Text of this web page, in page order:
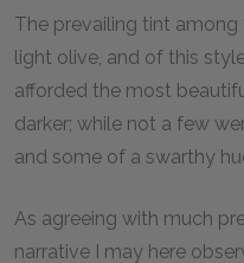
The prevailing tint
light olive, and of this
afforded the most
darker; while not a few
and some of a swarthy
As agreeing with much
narrative I may here